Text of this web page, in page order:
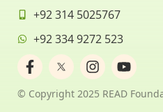
+92 314 5025767
+92 334 9272 523
F
a
c
e
I
n
s
t
Y
o
u
t
© Copyright 2025 READ